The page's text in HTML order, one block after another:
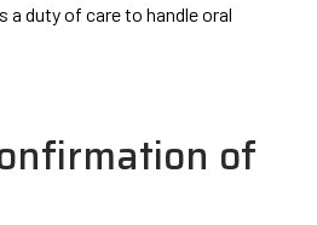
a duty of care to handle oral
of